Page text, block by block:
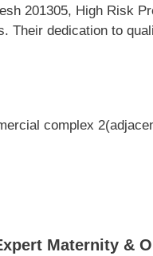
201305, High Risk
Their dedication to
complex
Maternity &